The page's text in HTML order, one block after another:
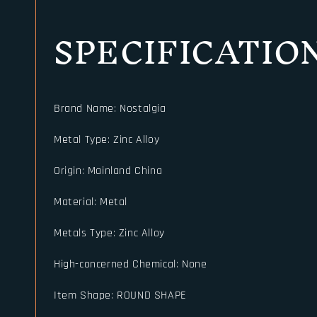
Brand Name: Nostalgia
Metal Type:Zinc Alloy
Origin: Mainland China
Material: Metal
Metals Type: Zinc Alloy
High-concerned Chemical: None
Item Shape: ROUND SHAPE